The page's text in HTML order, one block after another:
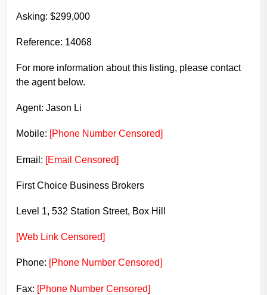
Asking: $299,000
Reference: 14068
For more information about this listing, please contact
the agent below.
Agent: Jason Li
Mobile: [Phone Number Censored]
Email: [Email Censored]
First Choice Business Brokers
Level 1, 532 Station Street, Box Hill
[Web Link Censored]
Phone: [Phone Number Censored]
Fax: [Phone Number Censored]